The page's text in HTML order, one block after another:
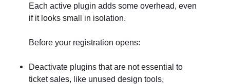
Each active plugin adds some overhead, even
if it looks small in isolation.
Before your registration opens:
Deactivate plugins that are not essential to
ticket sales, like unused design tools,